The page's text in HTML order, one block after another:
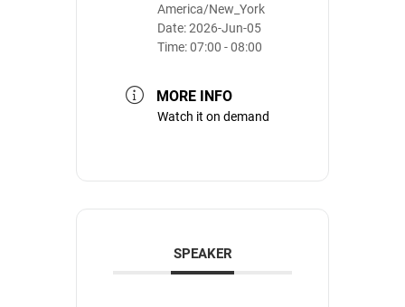
America/New_York
Date:2026-Jun-05
Time:07:00 - 08:00
MORE INFO
Watch it on demand
SPEAKER